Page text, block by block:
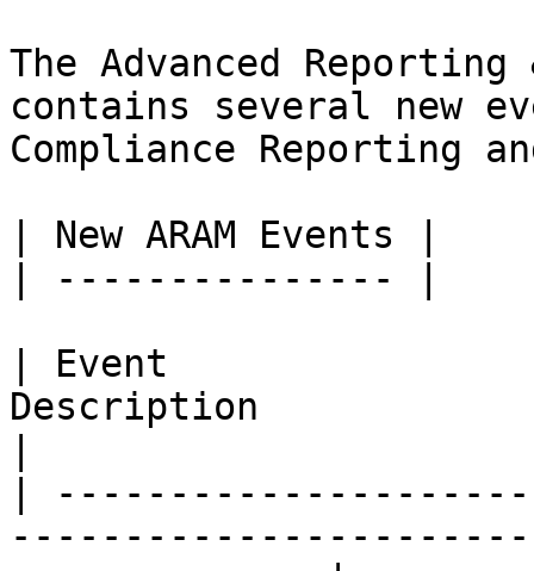
The Advanced
contains several new
Compliance Reporting
| New ARAM Events |
| --------------- |
| Event
Description
|